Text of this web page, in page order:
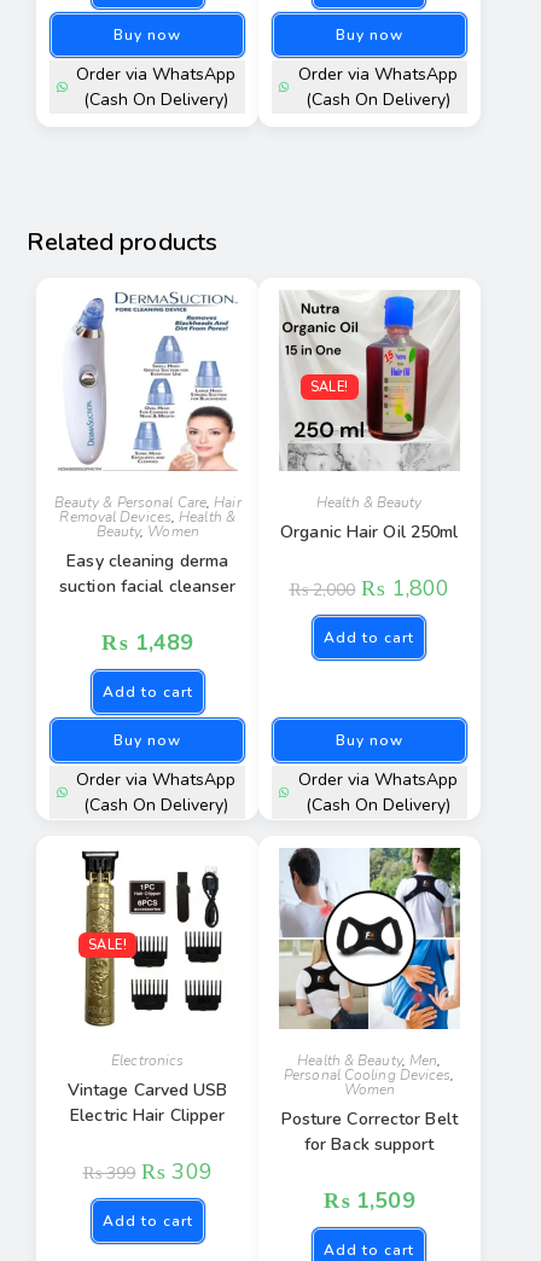
Buy now
Order via WhatsApp
(Cash On Delivery)
Buy now
Order via WhatsApp
(Cash On Delivery)
Related products
Beauty & Personal Care,Hair
Removal Devices,Health &
Beauty, Women
Easy cleaning derma
suction facial cleanser
₨ 1,489
Add to cart
Buy now
Order via WhatsApp
(Cash On Delivery)
SALE!
Health & Beauty
Organic Hair Oil 250ml
₨2,000 ₨ 1,800
Add to cart
Buy now
Order via WhatsApp
(Cash On Delivery)
SALE!
Electronics
Vintage Carved USB
Electric Hair Clipper
₨399 ₨ 309
Add to cart
Health & Beauty, Men,
Personal Cooling Devices,
Women
Posture Corrector Belt
for Back support
₨ 1,509
Add to cart